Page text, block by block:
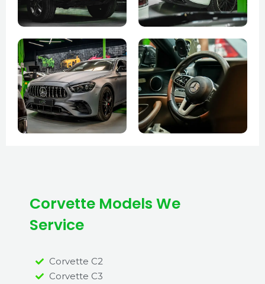
Corvette Models We
Service
Corvette C2
Corvette C3